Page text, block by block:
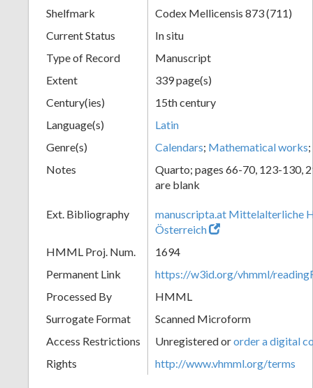
Shelfmark
Codex Mellicensis 873 (711)
Current Status
In situ
Type of Record
Manuscript
Extent
339 page(s)
Century(ies)
15th century
Language(s)
Latin
Genre(s)
Calendars; Mathematical works;
Notes
Quarto; pages 66-70, 123-130,
are blank
Ext. Bibliography
manuscripta.at Mittelalterliche
Österreich
HMML Proj. Num.
1694
Permanent Link
https://w3id.org/vhmml/
Processed By
HMML
Surrogate Format
Scanned Microform
Access Restrictions
Unregistered ororder a digital
Rights
http://www.vhmml.org/terms